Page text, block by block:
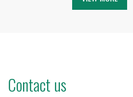
Contact us